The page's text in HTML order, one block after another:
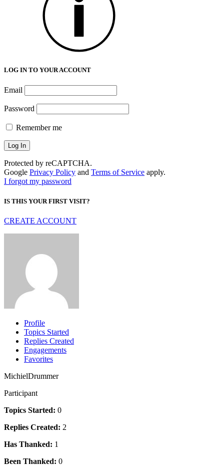
LOG IN TO YOUR ACCOUNT
Email
Password
Remember me
Protected by reCAPTCHA.
Google Privacy Policy and Terms of Service apply.
I forgot my password
IS THIS YOUR FIRST VISIT?
CREATE ACCOUNT
Profile
Topics Started
Replies Created
Engagements
Favorites
MichielDrummer
Participant
Topics Started: 0
Replies Created: 2
Has Thanked: 1
Been Thanked: 0